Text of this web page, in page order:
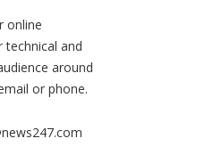
online
and
around
or phone.